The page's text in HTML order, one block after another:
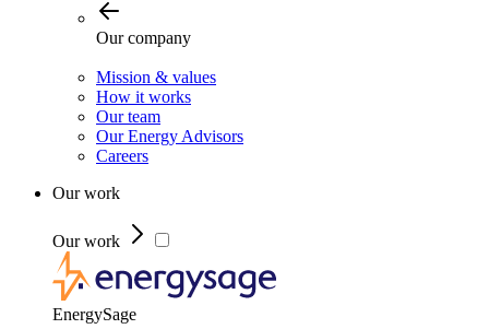
Our company
Mission & values
How it works
Our team
Our Energy Advisors
Careers
Our work
Our work
EnergySage